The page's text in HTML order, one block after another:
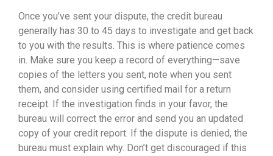
Once you’ve sent your dispute, the credit bureau
generally has 30 to 45 days to investigate and get back
to you with the results. This is where patience comes
in. Make sure you keep a record of everything—save
copies of the letters you sent, note when you sent
them, and consider using certified mail for a return
receipt. If the investigation finds in your favor, the
bureau will correct the error and send you an updated
copy of your credit report. If the dispute is denied, the
bureau must explain why. Don’t get discouraged if this